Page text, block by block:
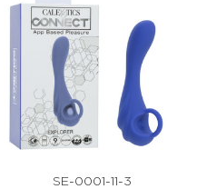
SE-0001-11-3